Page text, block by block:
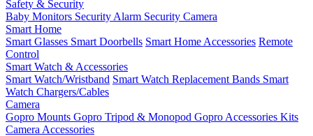
Safety & Security
Baby Monitors Security Alarm Security Camera
Smart Home
Smart Glasses Smart Doorbells Smart Home Accessories Remote
Control
Smart Watch & Accessories
Smart Watch/Wristband Smart Watch Replacement Bands Smart
Watch Chargers/Cables
Camera
Gopro Mounts Gopro Tripod & Monopod Gopro Accessories Kits
Camera Accessories